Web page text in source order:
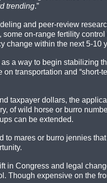
trending.”
and peer-review
on-range fertility
change within the next 5-10
a way to begin stabilizing
transportation and “short-
taxpayer dollars, the
of wild horse or burro
can be extended.
mares or burro jennies
in Congress and legal
Though expensive on the